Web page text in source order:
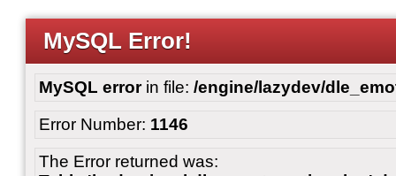
MySQL Error!
MySQL errorin file: /engine/lazydev/
Error Number: 1146
The Error returned was: